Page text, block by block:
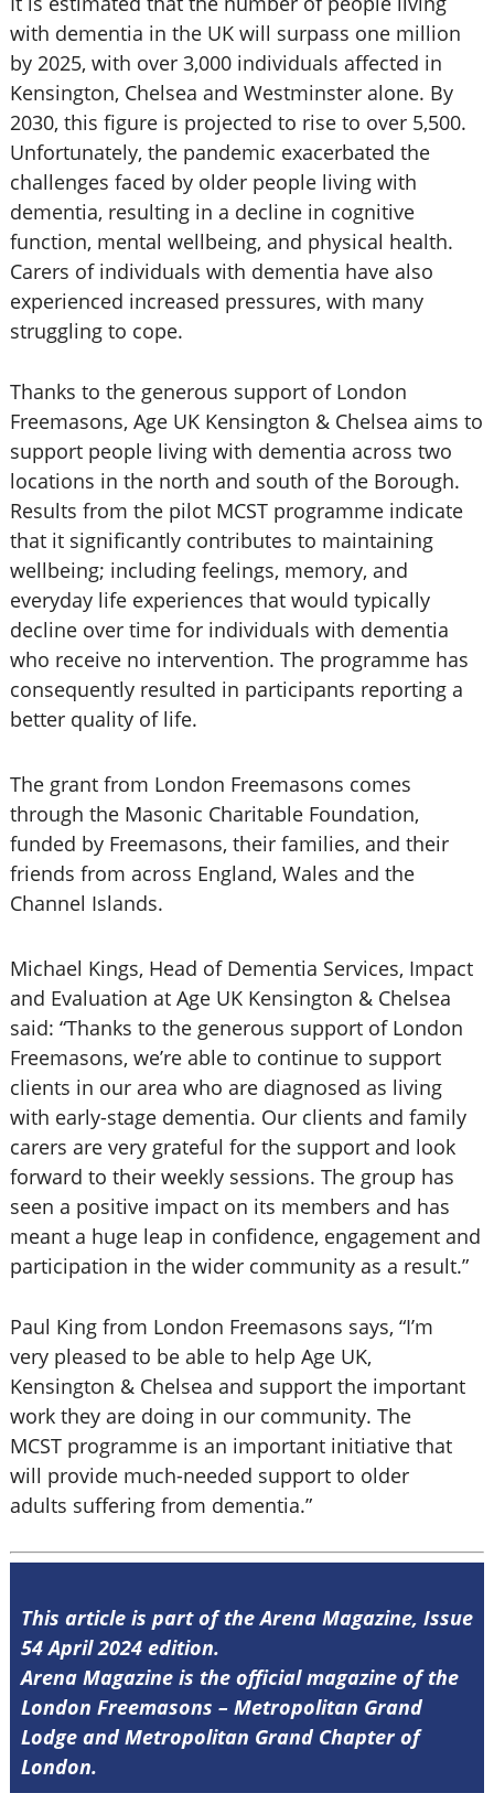
with dementia in the UK will surpass one million
by 2025, with over 3,000 individuals affected in
Kensington, Chelsea and Westminster alone. By
2030, this figure is projected to rise to over 5,500.
Unfortunately, the pandemic exacerbated the
challenges faced by older people living with
dementia, resulting in a decline in cognitive
function, mental wellbeing, and physical health.
Carers of individuals with dementia have also
experienced increased pressures, with many
struggling to cope.
Thanks to the generous support of London
Freemasons, Age UK Kensington & Chelsea aims to
support people living with dementia across two
locations in the north and south of the Borough.
Results from the pilot MCST programme indicate
that it significantly contributes to maintaining
wellbeing; including feelings, memory, and
everyday life experiences that would typically
decline over time for individuals with dementia
who receive no intervention. The programme has
consequently resulted in participants reporting a
better quality of life.
The grant from London Freemasons comes
through the Masonic Charitable Foundation,
funded by Freemasons, their families, and their
friends from across England, Wales and the
Channel Islands.
Michael Kings, Head of Dementia Services, Impact
and Evaluation at Age UK Kensington & Chelsea
said: “Thanks to the generous support of London
Freemasons, we’re able to continue to support
clients in our area who are diagnosed as living
with early-stage dementia. Our clients and family
carers are very grateful for the support and look
forward to their weekly sessions. The group has
seen a positive impact on its members and has
meant a huge leap in confidence, engagement and
participation in the wider community as a result.”
Paul King from London Freemasons says, “I’m
very pleased to be able to help Age UK,
Kensington & Chelsea and support the important
work they are doing in our community. The
MCST programme is an important initiative that
will provide much-needed support to older
adults suffering from dementia.”
This article is part of the Arena Magazine, Issue
54 April 2024 edition.
Arena Magazine is the official magazine of the
London Freemasons – Metropolitan Grand
Lodge and Metropolitan Grand Chapter of
London.